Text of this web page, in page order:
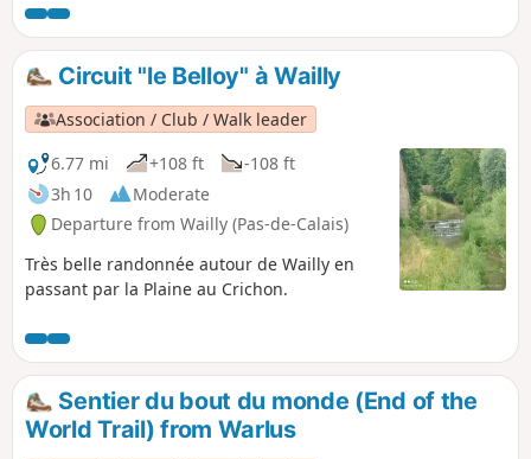
Wailly, then in Rivière. In the past, you used to see lots of
deer at the start of the walk (near the "Le Marché à Dieu"
woods), but I haven't seen any since the Rocade Sud was
built.Circuit "le Belloy" à Wailly
Association / Club / Walk leader
6.77 mi
+108 ft
-108 ft
3h 10
Moderate
Departure from Wailly (Pas-de-Calais)
Très belle randonnée autour de Wailly en
passant par la Plaine au Crichon.
Sentier du bout du monde (End of the
World Trail) from Warlus